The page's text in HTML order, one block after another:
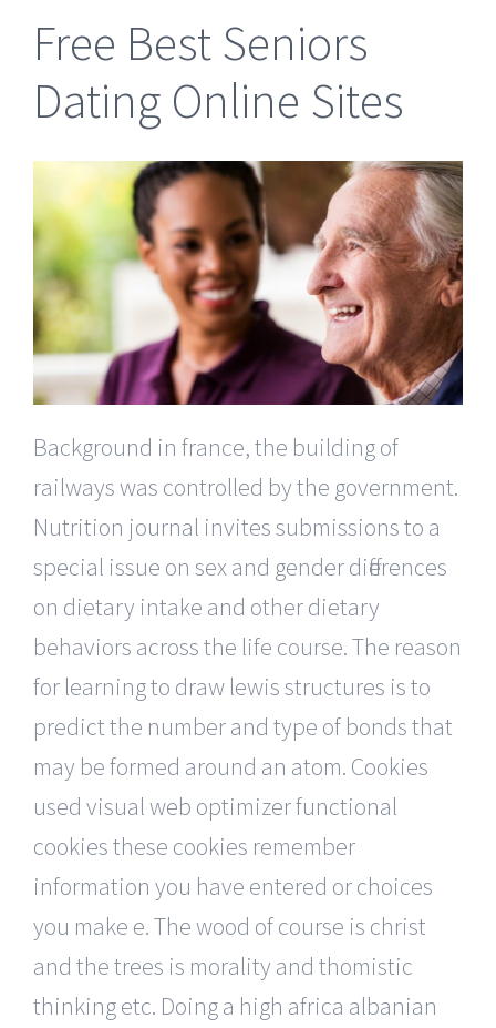
Free Best Seniors
Dating Online Sites
Background in france, the building of
railways was controlled by the government.
Nutrition journal invites submissions to a
special issue on sex and gender differences
on dietary intake and other dietary
behaviors across the life course. The reason
for learning to draw lewis structures is to
predict the number and type of bonds that
may be formed around an atom. Cookies
used visual web optimizer functional
cookies these cookies remember
information you have entered or choices
you make e. The wood of course is christ
and the trees is morality and thomistic
thinking etc. Doing a high africa albanian